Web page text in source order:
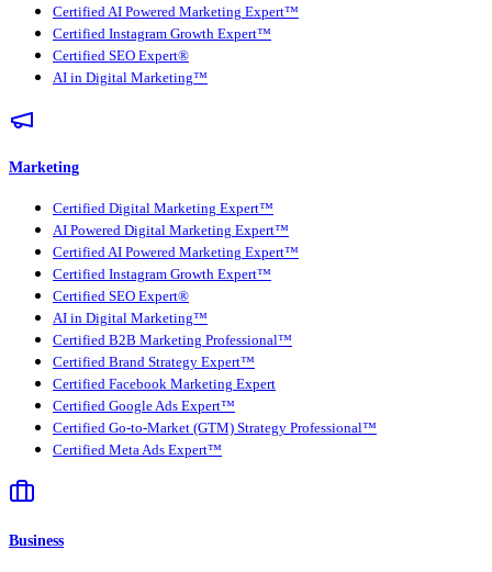
Certified AI Powered Marketing Expert™
Certified Instagram Growth Expert™
Certified SEO Expert®
AI in Digital Marketing™
Marketing
Certified Digital Marketing Expert™
AI Powered Digital Marketing Expert™
Certified AI Powered Marketing Expert™
Certified Instagram Growth Expert™
Certified SEO Expert®
AI in Digital Marketing™
Certified B2B Marketing Professional™
Certified Brand Strategy Expert™
Certified Facebook Marketing Expert
Certified Google Ads Expert™
Certified Go-to-Market (GTM) Strategy Professional™
Certified Meta Ads Expert™
Business